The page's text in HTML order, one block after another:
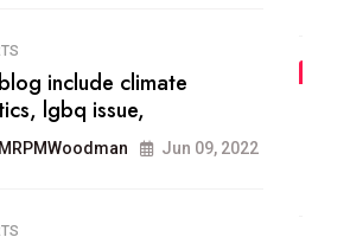
FASHION
talented team helps prod some
of the best